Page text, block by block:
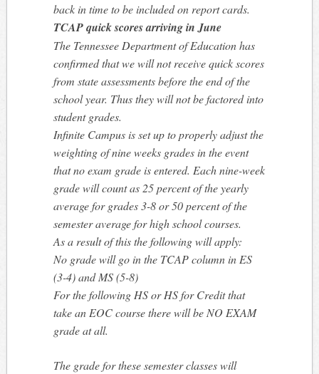
back in time to be included on report cards.
TCAP quick scores arriving in June
The Tennessee Department of Education has
confirmed that we will not receive quick scores
from state assessments before the end of the
school year. Thus they will not be factored into
student grades.
Infinite Campus is set up to properly adjust the
weighting of nine weeks grades in the event
that no exam grade is entered. Each nine-week
grade will count as 25 percent of the yearly
average for grades 3-8 or 50 percent of the
semester average for high school courses.
As a result of this the following will apply:
No grade will go in the TCAP column in ES
(3-4) and MS (5-8)
For the following HS or HS for Credit that
take an EOC course there will be NO EXAM
grade at all.
The grade for these semester classes will